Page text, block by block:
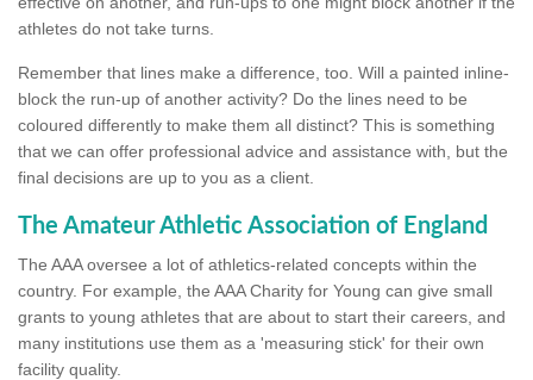
athletes do not take turns.
Remember that lines make a difference, too. Will a painted inline-
block the run-up of another activity? Do the lines need to be
coloured differently to make them all distinct? This is something
that we can offer professional advice and assistance with, but the
final decisions are up to you as a client.
The Amateur Athletic Association of England
The AAA oversee a lot of athletics-related concepts within the
country. For example, the AAA Charity for Young can give small
grants to young athletes that are about to start their careers, and
many institutions use them as a 'measuring stick' for their own
facility quality.